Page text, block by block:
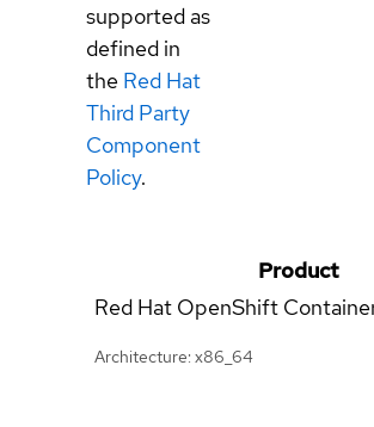
supported as
defined in
the Red Hat
Third Party
Component
Policy.
Product
Red Hat OpenShift
Architecture: x86_64